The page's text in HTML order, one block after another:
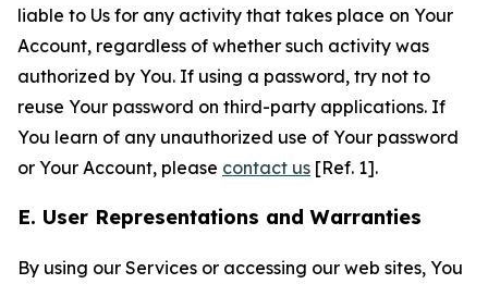
liable to Us for any activity that takes place on Your
Account, regardless of whether such activity was
authorized by You. If using a password, try not to
reuse Your password on third-party applications. If
You learn of any unauthorized use of Your password
or Your Account, please contact us [Ref. 1].
E. User Representations and Warranties
By using our Services or accessing our web sites, You